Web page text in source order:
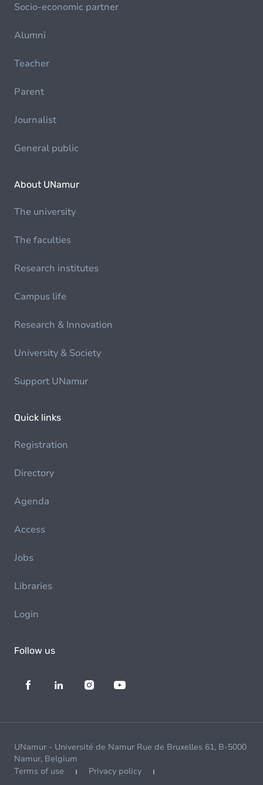
Socio-economic partner
Alumni
Teacher
Parent
Journalist
General public
About UNamur
The university
The faculties
Research institutes
Campus life
Research & Innovation
University & Society
Support UNamur
Quick links
Registration
Directory
Agenda
Access
Jobs
Libraries
Login
Follow us
UNamur - Université de Namur Rue de Bruxelles 61, B-5000
Namur, Belgium
Terms of use
Privacy policy